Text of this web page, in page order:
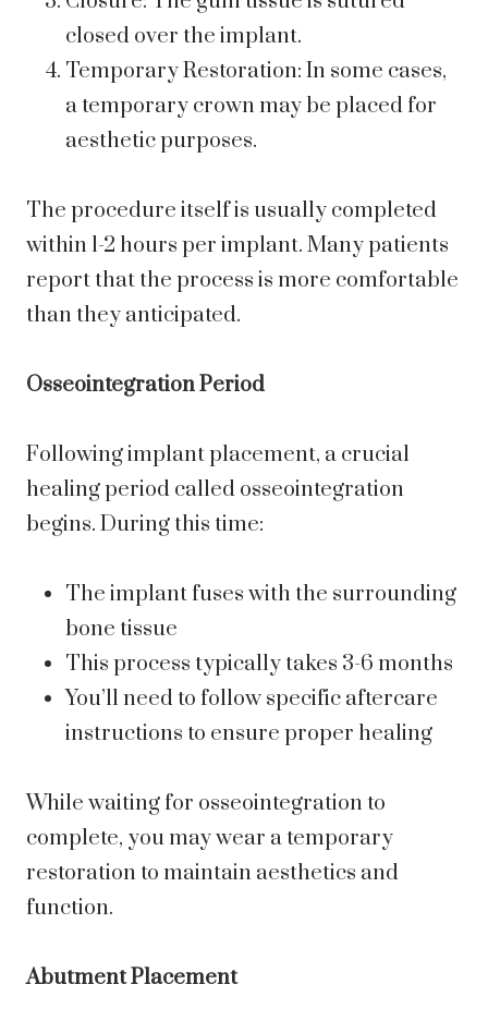
closed over the implant.
Temporary Restoration: In some cases,
a temporary crown may be placed for
aesthetic purposes.
The procedure itself is usually completed
within 1-2 hours per implant. Many patients
report that the process is more comfortable
than they anticipated.
Osseointegration Period
Following implant placement, a crucial
healing period called osseointegration
begins. During this time:
The implant fuses with the surrounding
bone tissue
This process typically takes 3-6 months
You’ll need to follow specific aftercare
instructions to ensure proper healing
While waiting for osseointegration to
complete, you may wear a temporary
restoration to maintain aesthetics and
function.
Abutment Placement